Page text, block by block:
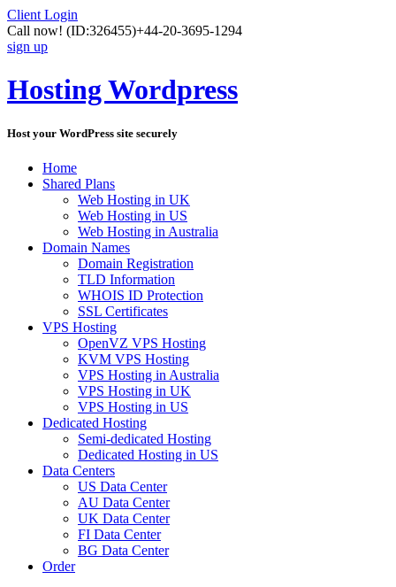
Client Login
Call now! (ID:326455)+44-20-3695-1294
sign up
Hosting Wordpress
Host your WordPress site securely
Home
Shared Plans
Web Hosting in UK
Web Hosting in US
Web Hosting in Australia
Domain Names
Domain Registration
TLD Information
WHOIS ID Protection
SSL Certificates
VPS Hosting
OpenVZ VPS Hosting
KVM VPS Hosting
VPS Hosting in Australia
VPS Hosting in UK
VPS Hosting in US
Dedicated Hosting
Semi-dedicated Hosting
Dedicated Hosting in US
Data Centers
US Data Center
AU Data Center
UK Data Center
FI Data Center
BG Data Center
Order